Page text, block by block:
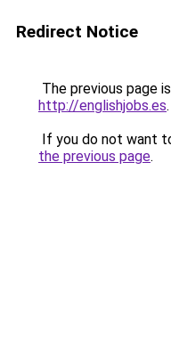
Redirect Notice
The previous page
http://englishjobs.es.
If you do not want
the previous page.